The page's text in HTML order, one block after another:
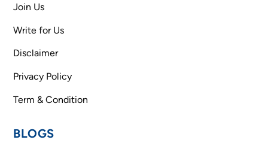
Join Us
Write for Us
Disclaimer
Privacy Policy
Term & Condition
BLOGS